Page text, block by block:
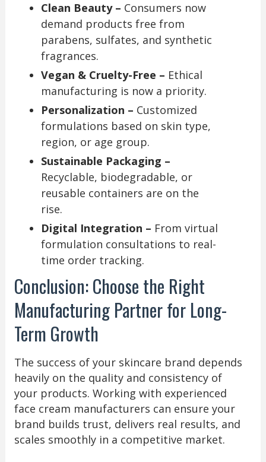
Clean Beauty – Consumers now
demand products free from
parabens, sulfates, and synthetic
fragrances.
Vegan & Cruelty-Free – Ethical
manufacturing is now a priority.
Personalization – Customized
formulations based on skin type,
region, or age group.
Sustainable Packaging –
Recyclable, biodegradable, or
reusable containers are on the
rise.
Digital Integration – From virtual
formulation consultations to real-
time order tracking.
Conclusion: Choose the Right
Manufacturing Partner for Long-
Term Growth
The success of your skincare brand depends
heavily on the quality and consistency of
your products. Working with experienced
face cream manufacturers can ensure your
brand builds trust, delivers real results, and
scales smoothly in a competitive market.